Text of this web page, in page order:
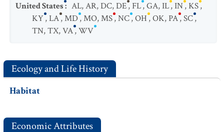
United States: AL,AR,DC,DE,FL,GA,IL,IN,KS,
KY,LA,MD,MO,MS,NC,OH,OK,PA,SC,
TN,TX,VA,WV
Ecology and Life History
Habitat
Economic Attributes